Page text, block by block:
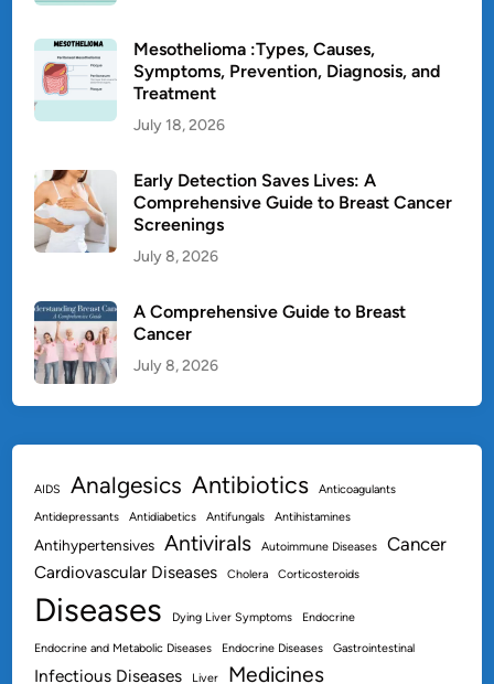
Mesothelioma :Types, Causes,
Symptoms, Prevention, Diagnosis, and
Treatment
July 18, 2026
Early Detection Saves Lives: A
Comprehensive Guide to Breast Cancer
Screenings
July 8, 2026
A Comprehensive Guide to Breast
Cancer
July 8, 2026
AIDS Analgesics Antibiotics
Anticoagulants
Antidepressants
Antidiabetics Antifungals Antihistamines
Antihypertensives Antivirals Autoimmune Diseases Cancer
Cardiovascular Diseases Cholera Corticosteroids
Diseases Dying Liver Symptoms Endocrine
Endocrine and Metabolic Diseases Endocrine Diseases Gastrointestinal
Infectious Diseases Liver Medicines